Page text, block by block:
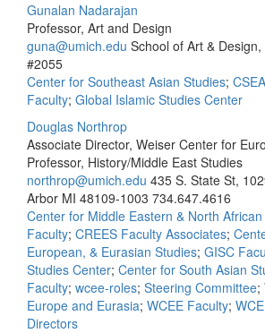
Gunalan Nadarajan
Professor, Art and Design
guna@umich.edu School of Art &
#2055
Center for Southeast Asian Studies;
Faculty; Global Islamic Studies Center
Douglas Northrop
Associate Director, Weiser Center for
Professor, History/Middle East Studies
northrop@umich.edu 435 S. State St,
Arbor MI 48109-1003 734.647.4616
Center for Middle Eastern & North
Faculty; CREES Faculty Associates;
European, & Eurasian Studies; GISC
Studies Center; Center for South Asian
Faculty; wcee-roles; Steering Committee;
Europe and Eurasia; WCEE Faculty;
Directors